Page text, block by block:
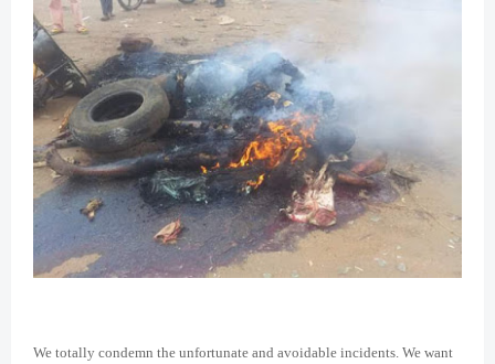
We totally condemn the unfortunate and avoidable incidents. We want